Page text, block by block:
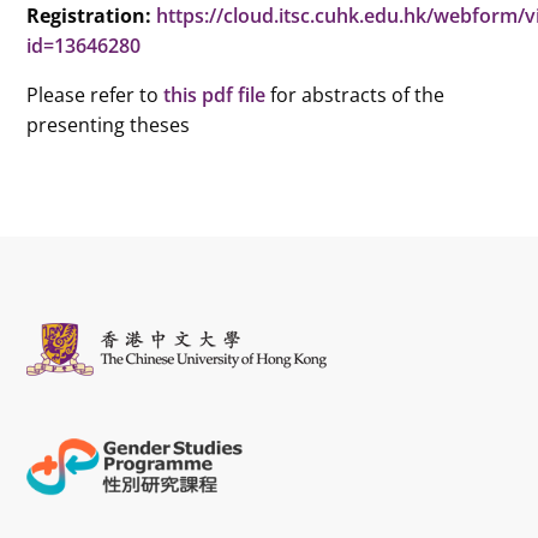
Registration: https://cloud.itsc.cuhk.edu.hk/webform/
id=13646280
Please refer tothis pdf filefor abstracts of the
presenting theses